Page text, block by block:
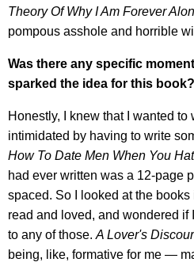
Theory Of Why I Am Forever
pompous asshole and horrible
Was there any specific
sparked the idea for this
Honestly, I knew that I wanted
intimidated by having to write
How To Date Men When You
had ever written was a 12-page
spaced. So I looked at the books
read and loved, and wondered
to any of those.A Lover's
being, like, formative for me —